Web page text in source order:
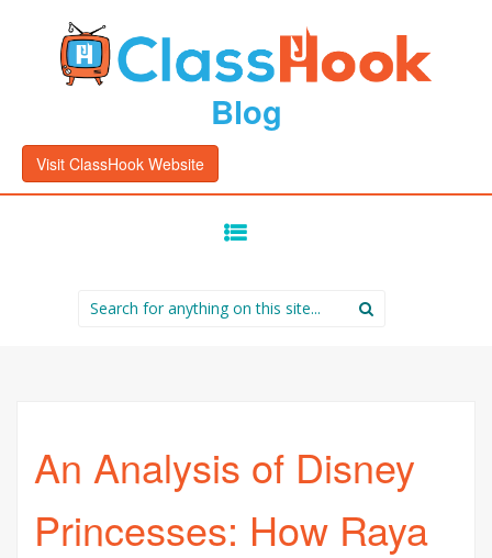
Blog
Visit ClassHook Website
Search
for:
An Analysis of Disney
Princesses: How Raya